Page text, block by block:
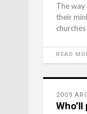
The
their
READ
2009